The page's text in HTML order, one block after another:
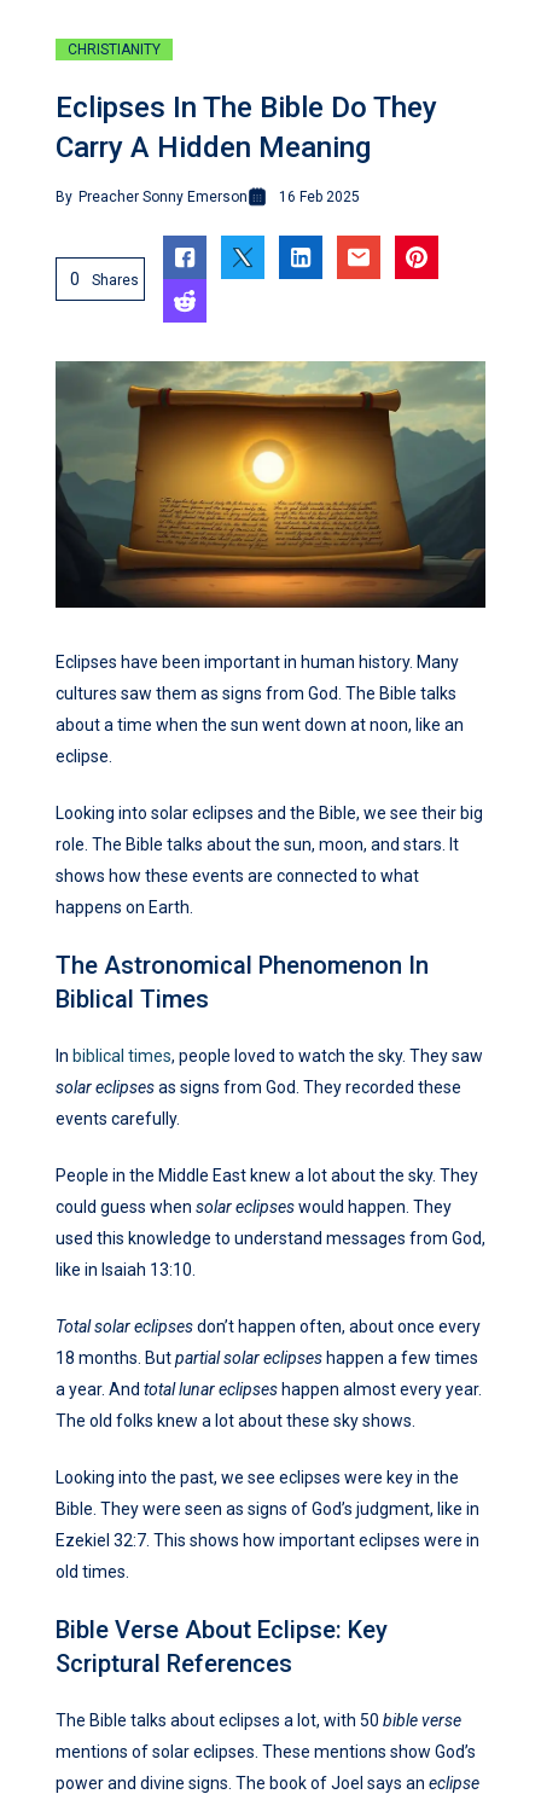
CHRISTIANITY
Eclipses In The Bible Do They
Carry A Hidden Meaning
By Preacher Sonny Emerson 16 Feb 2025
0 Shares
Eclipses have been important in human history. Many
cultures saw them as signs from God. The Bible talks
about a time when the sun went down at noon, like an
eclipse.
Looking into solar eclipses and the Bible, we see their big
role. The Bible talks about the sun, moon, and stars. It
shows how these events are connected to what
happens on Earth.
The Astronomical Phenomenon In
Biblical Times
In biblical times, people loved to watch the sky. They saw
solar eclipsesas signs from God. They recorded these
events carefully.
People in the Middle East knew a lot about the sky. They
could guess when solar eclipseswould happen. They
used this knowledge to understand messages from God,
like in Isaiah 13:10.
Total solar eclipsesdon’t happen often, about once every
18 months. Butpartial solar eclipses happen a few times
a year. And total lunar eclipses happen almost every year.
The old folks knew a lot about these sky shows.
Looking into the past, we see eclipses were key in the
Bible. They were seen as signs of God’s judgment, like in
Ezekiel 32:7. This shows how important eclipses were in
old times.
Bible Verse About Eclipse: Key
Scriptural References
The Bible talks about eclipses a lot, with 50 bible verse
mentions of solar eclipses. These mentions show God’s
power and divine signs. The book of Joel says an eclipse